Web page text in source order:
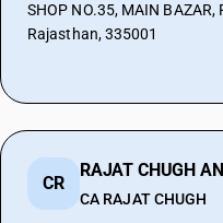
SHOP NO.35, MAIN
Rajasthan, 335001
CR
RAJAT CHUGH
CA RAJAT CHUGH